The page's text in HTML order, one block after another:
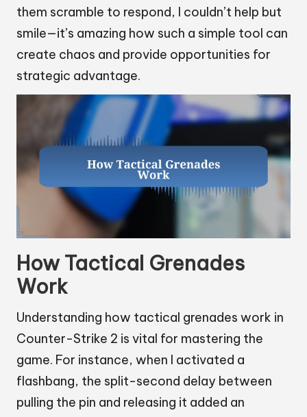
them scramble to respond, I couldn’t help but
smile—it’s amazing how such a simple tool can
create chaos and provide opportunities for
strategic advantage.
How Tactical Grenades
Work
Understanding how tactical grenades work in
Counter-Strike 2 is vital for mastering the
game. For instance, when I activated a
flashbang, the split-second delay between
pulling the pin and releasing it added an